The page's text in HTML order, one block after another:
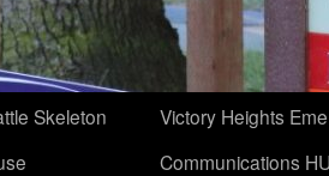
Skeleton
Victory Heights
Communications